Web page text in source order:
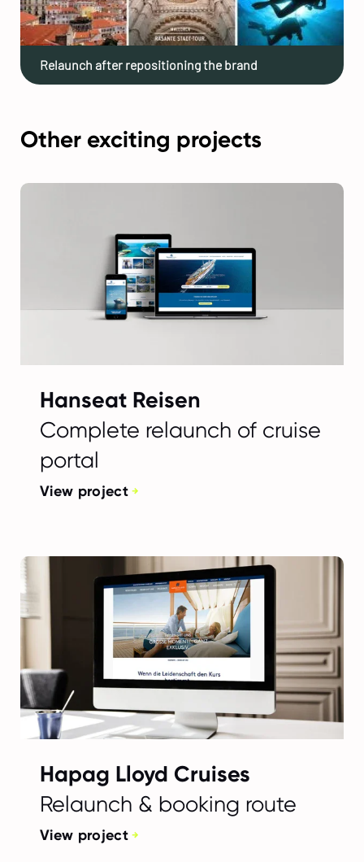
Relaunch after repositioning the brand
Other exciting projects
Hapag Lloyd Cruises
Relaunch & booking route
View project
Hanseat Reisen
Complete relaunch of cruise
portal
View project